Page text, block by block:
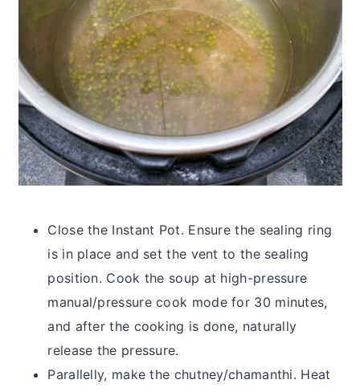
Close the Instant Pot. Ensure the sealing ring
is in place and set the vent to the sealing
position. Cook the soup at high-pressure
manual/pressure cook mode for 30 minutes,
and after the cooking is done, naturally
release the pressure.
Parallelly, make the chutney/chamanthi. Heat